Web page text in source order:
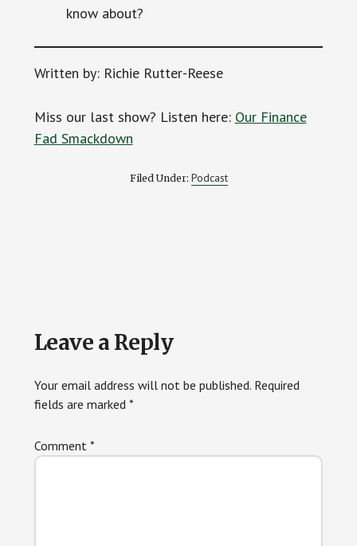
know about?
Written by: Richie Rutter-Reese
Miss our last show? Listen here: Our Finance
Fad Smackdown
Filed Under: Podcast
Reader
Interactions
Leave a Reply
Your email address will not be published. Required
fields are marked *
Comment *